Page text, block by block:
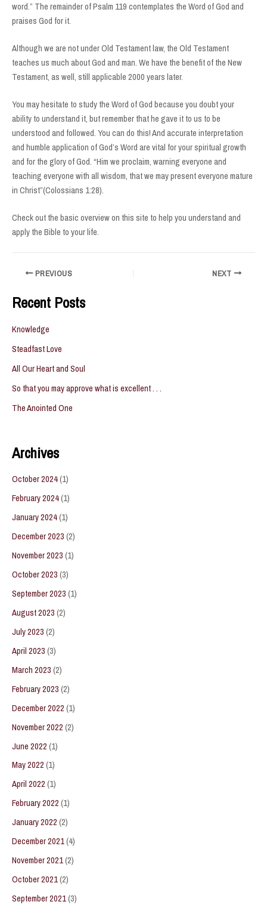
word.” The remainder of Psalm 119 contemplates the Word of God and
praises God for it.
Although we are not under Old Testament law, the Old Testament
teaches us much about God and man. We have the benefit of the New
Testament, as well, still applicable 2000 years later.
You may hesitate to study the Word of God because you doubt your
ability to understand it, but remember that he gave it to us to be
understood and followed. You can do this! And accurate interpretation
and humble application of God’s Word are vital for your spiritual growth
and for the glory of God. “Him we proclaim, warning everyone and
teaching everyone with all wisdom, that we may present everyone mature
in Christ”(Colossians 1:28).
Check out the basic overview on this site to help you understand and
apply the Bible to your life.
Post PREVIOUS NEXT
Recent Posts
Knowledge
Steadfast Love
All Our Heart and Soul
So that you may approve what is excellent . . .
The Anointed One
Archives
October 2024(1)
February 2024(1)
January 2024(1)
December 2023 (2)
November 2023 (1)
October 2023 (3)
September 2023 (1)
August 2023 (2)
July 2023 (2)
April 2023 (3)
March 2023 (2)
February 2023 (2)
December 2022 (1)
November 2022 (2)
June 2022 (1)
May 2022 (1)
April 2022 (1)
February 2022 (1)
January 2022 (2)
December 2021(4)
November 2021(2)
October 2021(2)
September 2021(3)